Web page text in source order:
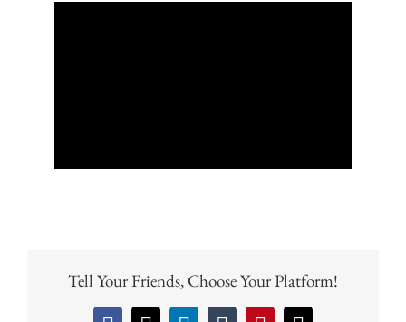
Tell Your Friends, Choose Your Platform!